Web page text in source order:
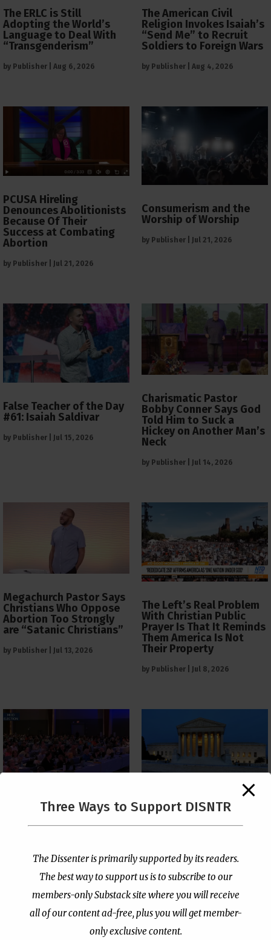
The ERLC is Still
Adopting the World’s
Language to Deal With
“Transgenderism”
by Publisher Aug 6, 2026
The American Civil
Religion Invokes Isaiah’s
“Send Me” to Recruit
Soldiers to Foreign Wars
by Publisher Aug 4, 2026
PCUSA Hireling
Denounces Abolitionists
Because Of Their
Success at Combating
Abortion
by Publisher Jul 21, 2026
Consumerism and the
Worship of Worship
by Publisher Jul 21, 2026
False Teacher of the Day
#61: Isaiah Saldivar
by Publisher Jul 15, 2026
Charismatic Pastor
Bobby Conner Says God
Told Him to Suck a
Hickey on Another Man’s
Neck
by Publisher Jul 14, 2026
Megachurch Pastor Says
Christians Who Oppose
Abortion Too Strongly
are “Satanic Christians”
by Publisher Jul 13, 2026
The Left’s Real Problem
With Christian Public
Prayer Is That It Reminds
Them America Is Not
Their Property
by Publisher Jul 8, 2026
PCUSA Throws Official
Institutional Support
Publisher|Jul 7, 2026
The Supreme Court Just
Painted a Welcome Sign
Loophole
Three Ways to Support DISNTR
The Dissenter is primarily supported by its readers.
The best way to support us is to subscribe to our
members-only Substack site where you will receive
all of our content ad-free, plus you will get member-
only exclusive content.